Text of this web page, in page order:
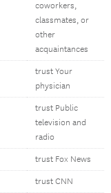
coworkers,
classmates, or
other
acquaintances
trust Your
physician
trust Public
television and
radio
trust Fox News
trust CNN